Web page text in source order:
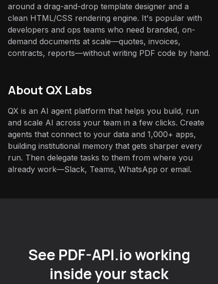
around a drag-and-drop template designer and a
clean HTML/CSS rendering engine. It's popular with
developers and ops teams who need branded, on-
demand documents at scale—quotes, invoices,
contracts, reports—without writing PDF code by hand.
About QX Labs
QX is an AI agent platform that helps you build, run
and scale AI across your team in a few clicks. Create
agents that connect to your data and 1,000+ apps,
building institutional memory that gets sharper every
run. Then delegate tasks to them from where you
already work—Slack, Teams, WhatsApp or email.
See PDF-API.io working
inside your stack